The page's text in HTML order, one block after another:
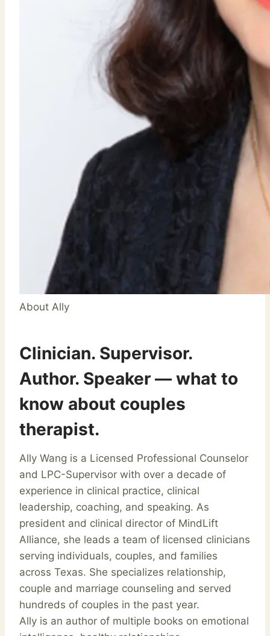
About Ally
Clinician. Supervisor.
Author. Speaker — what to
know about couples
therapist.
Ally Wang is a Licensed Professional Counselor
and LPC-Supervisor with over a decade of
experience in clinical practice, clinical
leadership, coaching, and speaking. As
president and clinical director of MindLift
Alliance, she leads a team of licensed clinicians
serving individuals, couples, and families
across Texas. She specializes relationship,
couple and marriage counseling and served
hundreds of couples in the past year.
Ally is an author of multiple books on emotional